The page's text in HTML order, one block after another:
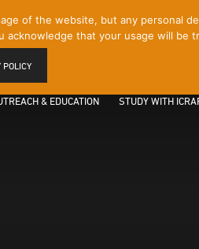
& EDUCATION STUDY WITH
of the website, but any personal
that your usage will be
POLICY